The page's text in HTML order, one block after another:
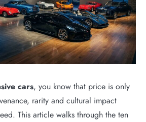
cars, you know that price is only
rarity and cultural impact
This article walks through the ten